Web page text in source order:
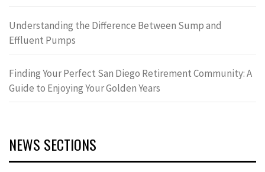
Understanding the Difference Between Sump and
Effluent Pumps
Finding Your Perfect San Diego Retirement Community: A
Guide to Enjoying Your Golden Years
NEWS SECTIONS